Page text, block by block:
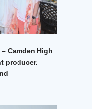
Camden High
producer,